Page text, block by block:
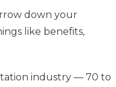
down your
like benefits,
industry — 70 to